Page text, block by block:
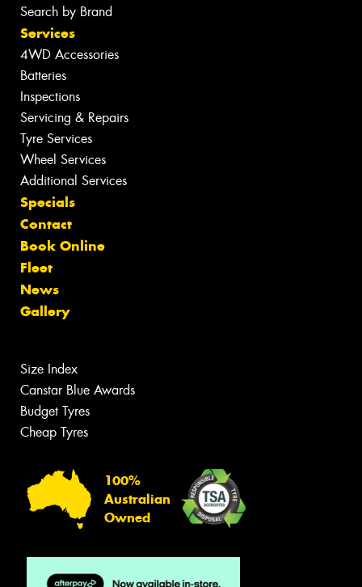
Search by Brand
Services
4WD Accessories
Batteries
Inspections
Servicing & Repairs
Tyre Services
Wheel Services
Additional Services
Specials
Contact
Book Online
Fleet
News
Gallery
Size Index
Canstar Blue Awards
Budget Tyres
Cheap Tyres
100%
Australian
Owned